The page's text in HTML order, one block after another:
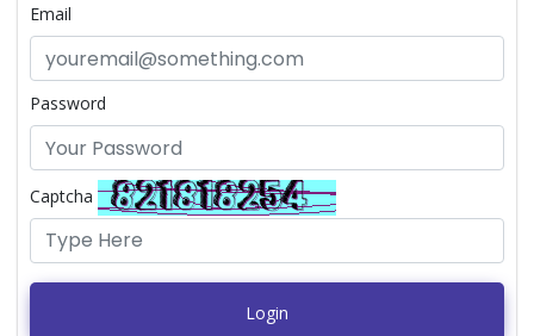
Email
Password
Captcha
Login